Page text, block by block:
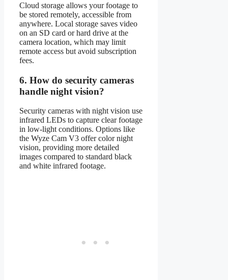
Cloud storage allows your footage to
be stored remotely, accessible from
anywhere. Local storage saves video
on an SD card or hard drive at the
camera location, which may limit
remote access but avoid subscription
fees.
6. How do security cameras
handle night vision?
Security cameras with night vision use
infrared LEDs to capture clear footage
in low-light conditions. Options like
the Wyze Cam V3 offer color night
vision, providing more detailed
images compared to standard black
and white infrared footage.